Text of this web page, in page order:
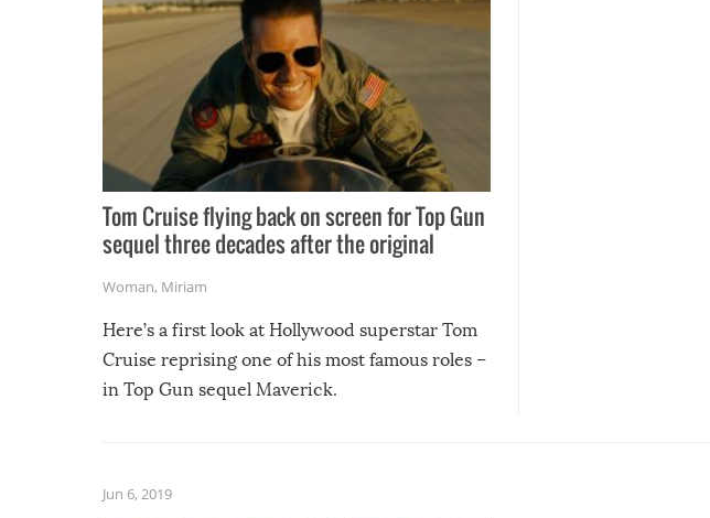
Tom Cruise flying back on screen for Top Gun
sequel three decades after the original
Woman, Miriam
Here’s a first look at Hollywood superstar Tom
Cruise reprising one of his most famous roles –
in Top Gun sequel Maverick.
Jun 6, 2019